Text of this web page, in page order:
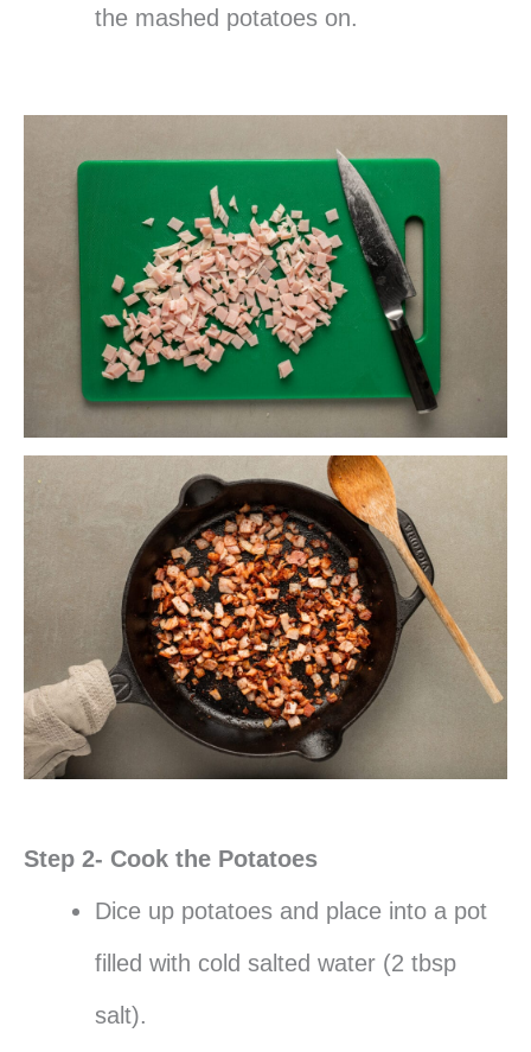
the mashed potatoes on.
Step 2- Cook the Potatoes
Dice up potatoes and place into a pot
filled with cold salted water (2 tbsp
salt).